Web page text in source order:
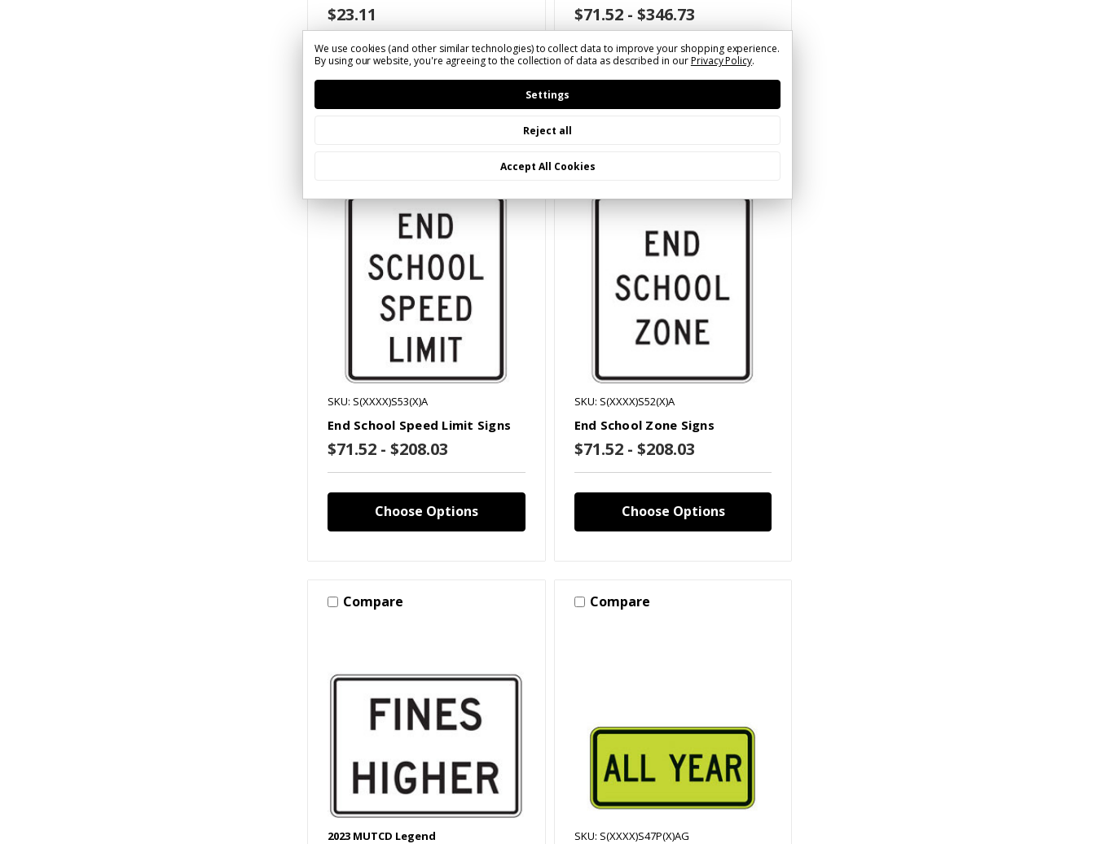
$23.11 $71.52 - $346.73
Choose Options
SKU: S(XXXX)S53(X)A
End School Speed Limit Signs
$71.52 - $208.03
Choose Options
Compare
SKU: S(XXXX)S52(X)A
End School Zone Signs
$71.52 - $208.03
Choose Options
Compare
2023 MUTCD Legend
Compare
SKU: S(XXXX)S47P(X)AG
We use cookies (and other similar technologies) to collect data to improve your shopping experience.
By using our website, you're agreeing to the collection of data as described in ourPrivacy Policy.
Settings
Reject all
Accept All Cookies